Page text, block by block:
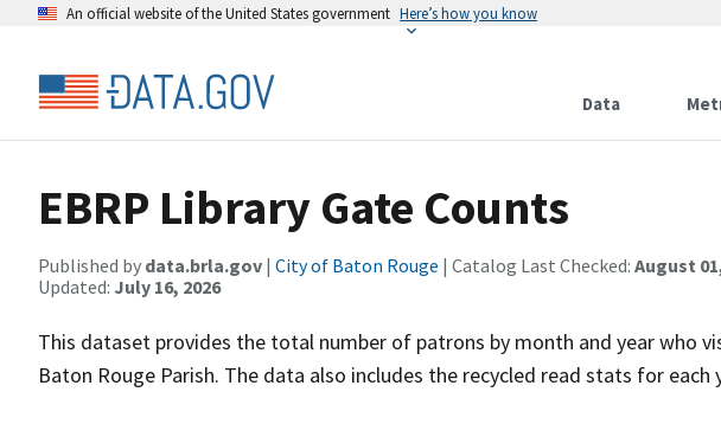
An official website of the United States government Here’s how you know
Data
EBRP Library Gate Counts
Published by data.brla.gov | City of Baton Rouge | Catalog Last Checked: August
Updated: July 16, 2026
This dataset provides the total number of patrons by month and year who
Baton Rouge Parish. The data also includes the recycled read stats for each